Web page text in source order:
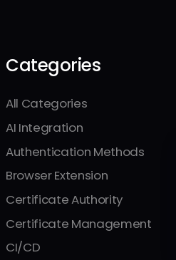
Categories
All Categories
AI Integration
Authentication Methods
Browser Extension
Certificate Authority
Certificate Management
CI/CD